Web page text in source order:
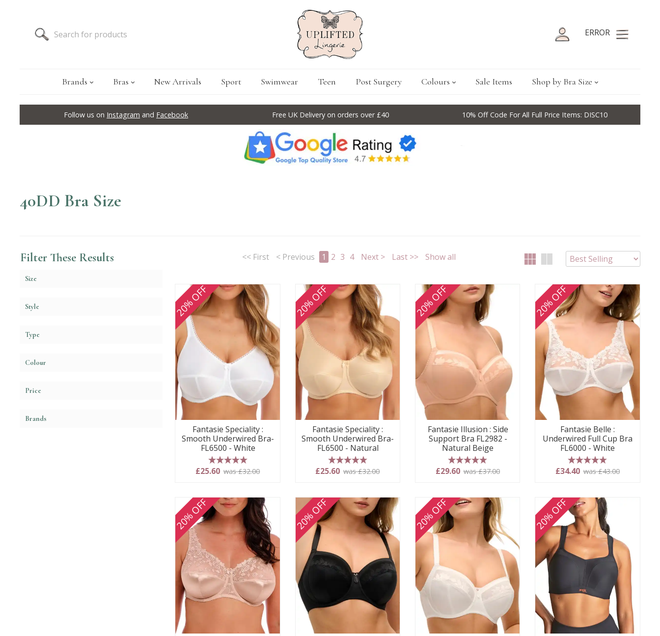
ERROR
Brands Bras New Arrivals Sport Swimwear Teen Post Surgery Colours Sale Items Shop by Bra Size
Follow us on Instagram and Facebook Free UK Delivery on orders over £40 10% Off Code For All Full Price Items: DISC10
40DD Bra Size
Filter These Results
Size
Style
Type
Colour
Price
Brands
<< First < Previous 1 2 3 4 Next > Last >> Show all
20% OFF
Fantasie Speciality :
Smooth Underwired Bra-
FL6500 - White
5 stars
£25.60 was £32.00
20% OFF
Fantasie Speciality :
Smooth Underwired Bra-
FL6500 - Natural
5 stars
£25.60 was £32.00
20% OFF
Fantasie Illusion : Side
Support Bra FL2982 -
Natural Beige
5 stars
£29.60 was £37.00
20% OFF
Fantasie Belle :
Underwired Full Cup Bra
FL6000 - White
5 stars
£34.40 was £43.00
20% OFF 20% OFF 20% OFF 20% OFF